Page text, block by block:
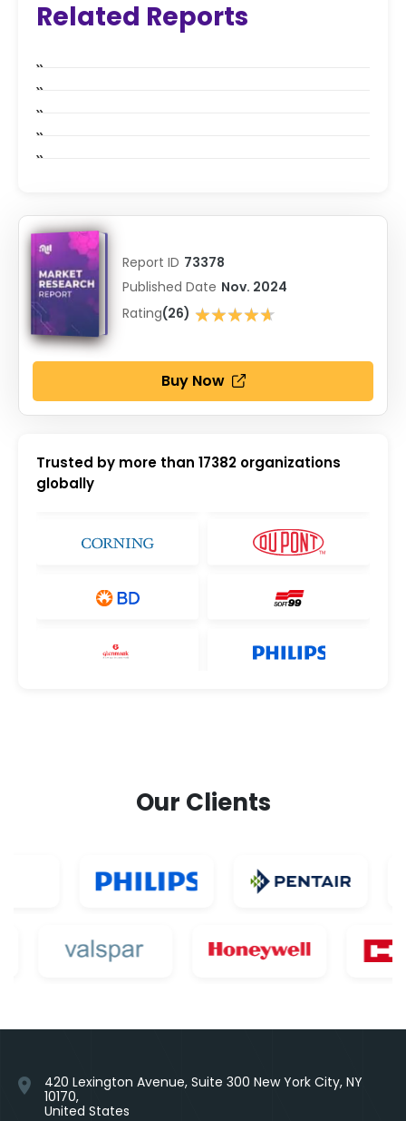
Related Reports
Report ID 73378
Published Date Nov. 2024
Rating(26) ★★★★★
★★★★★
Buy Now
Trusted by more than 17382 organizations
globally
Our Clients
location_on
420 Lexington Avenue, Suite 300 New York City, NY
10170,
United States